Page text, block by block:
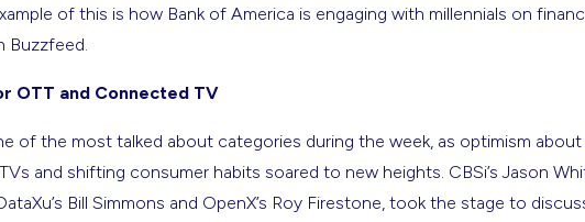
of this is how Bank of America is engaging with millennials on
Buzzfeed.
OTT and Connected TV
of the most talked about categories during the week, as optimism
and shifting consumer habits soared to new heights. CBSi’s Jason
Bill Simmons and OpenX’s Roy Firestone, took the stage to